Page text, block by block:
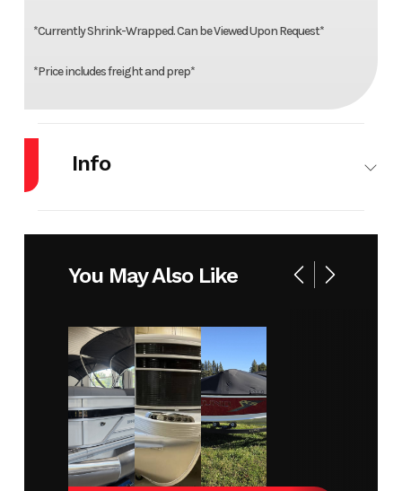
*Currently Shrink-Wrapped. Can be Viewed Upon Request*
*Price includes freight and prep*
Info
Condition New Location
You May Also Like